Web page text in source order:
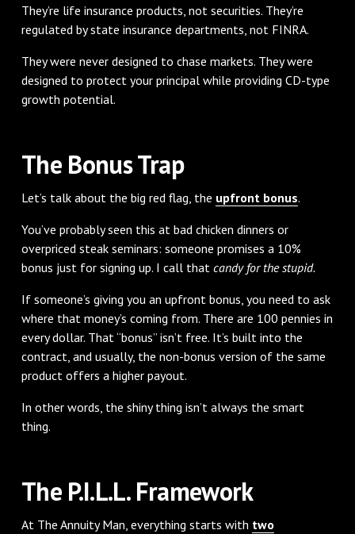
They’re life insurance products, not securities. They’re
regulated by state insurance departments, not FINRA.
They were never designed to chase markets. They were
designed to protect your principal while providing CD-type
growth potential.
The Bonus Trap
Let’s talk about the big red flag, the upfront bonus.
You’ve probably seen this at bad chicken dinners or
overpriced steak seminars: someone promises a 10%
bonus just for signing up. I call that candy for the stupid.
If someone’s giving you an upfront bonus, you need to ask
where that money’s coming from. There are 100 pennies in
every dollar. That “bonus” isn’t free. It’s built into the
contract, and usually, the non-bonus version of the same
product offers a higher payout.
In other words, the shiny thing isn’t always the smart
thing.
The P.I.L.L. Framework
At The Annuity Man, everything starts with two